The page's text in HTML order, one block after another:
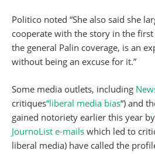
Politico noted “She also said she
cooperate with the story in the
the general Palin coverage, is an
without being an excuse for it.”
Some media outlets, including
critiques“liberal media bias“) and
gained notoriety earlier this year by
JournoList e-mails which led to
liberal media) have called the